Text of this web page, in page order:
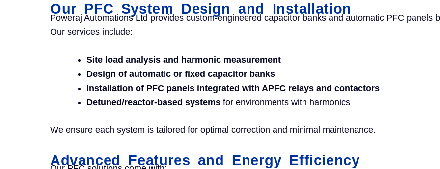
Our PFC System Design and Installation
Poweraj Automations Ltd provides custom-engineered capacitor banks and automatic PFC panels
Our services include:
Site load analysis and harmonic measurement
Design of automatic or fixed capacitor banks
Installation of PFC panels integrated with APFC relays and contactors
Detuned/reactor-based systems for environments with harmonics
We ensure each system is tailored for optimal correction and minimal maintenance.
Advanced Features and Energy Efficiency